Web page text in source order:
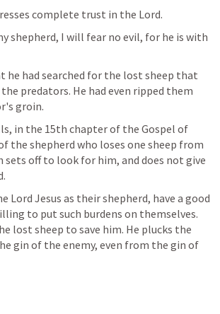
complete trust in the Lord.
shepherd, I will fear no evil, for he is with
he had searched for the lost sheep that
predators. He had even ripped them
groin.
in the 15th chapter of the Gospel of
the shepherd who loses one sheep from
sets off to look for him, and does not give
Lord Jesus as their shepherd, have a good
to put such burdens on themselves.
lost sheep to save him. He plucks the
gin of the enemy, even from the gin of